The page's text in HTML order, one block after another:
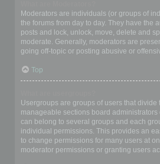
Moderators are individuals (or groups of
the forums from day to day. They have the
posts and lock, unlock, move, delete and
moderate. Generally, moderators are
going off-topic or posting abusive or
Top
Usergroups are groups of users that divide
manageable sections board
can belong to several groups and each
individual permissions. This provides an
to change permissions for many users at
moderator permissions or granting users